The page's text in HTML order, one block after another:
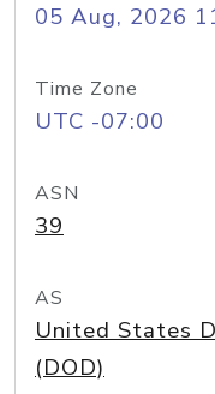
05 Aug, 2026
Time Zone
UTC -07:00
ASN
39
AS
United States
(DOD)